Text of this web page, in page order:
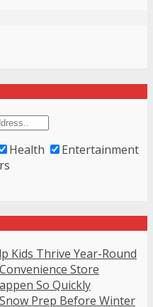
Health
Entertainment
Kids Thrive Year-Round
Store
So Quickly
Prep Before Winter